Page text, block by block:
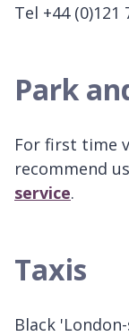
Tel +44 (0)121
Park
For first time
recommend
service.
Taxis
Black